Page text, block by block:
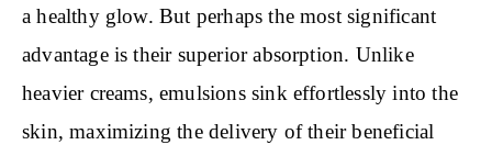
a healthy glow. But perhaps the most significant
advantage is their superior absorption. Unlike
heavier creams, emulsions sink effortlessly into the
skin, maximizing the delivery of their beneficial